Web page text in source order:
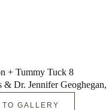
+ Tummy Tuck 8
Dr. Jennifer
TO GALLERY